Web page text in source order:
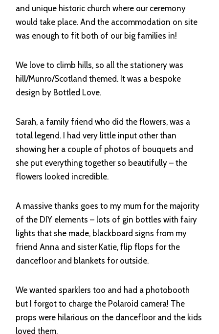
and unique historic church where our ceremony
would take place. And the accommodation on site
was enough to fit both of our big families in!
We love to climb hills, so all the stationery was
hill/Munro/Scotland themed. It was a bespoke
design by Bottled Love.
Sarah, a family friend who did the flowers, was a
total legend. I had very little input other than
showing her a couple of photos of bouquets and
she put everything together so beautifully – the
flowers looked incredible.
A massive thanks goes to my mum for the majority
of the DIY elements – lots of gin bottles with fairy
lights that she made, blackboard signs from my
friend Anna and sister Katie, flip flops for the
dancefloor and blankets for outside.
We wanted sparklers too and had a photobooth
but I forgot to charge the Polaroid camera! The
props were hilarious on the dancefloor and the kids
loved them.